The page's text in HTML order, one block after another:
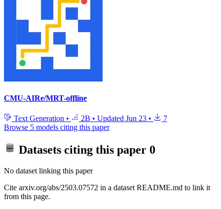
CMU-AIRe/MRT-offline
Text Generation • 2B • Updated Jun 23 •
7
Browse 5 models citing this paper
Datasets citing this paper 0
No dataset linking this paper
Cite arxiv.org/abs/2503.07572 in a dataset README.md to link it
from this page.